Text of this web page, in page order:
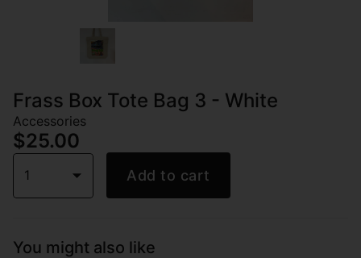
Frass Box Tote Bag 3 - White
Accessories
$25.00
1 Add to cart
You might also like